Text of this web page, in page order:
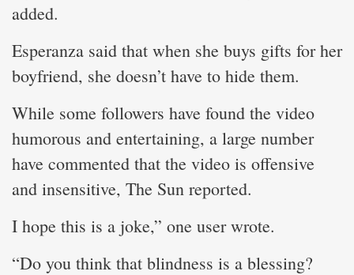
added.
Esperanza said that when she buys gifts for her
boyfriend, she doesn’t have to hide them.
While some followers have found the video
humorous and entertaining, a large number
have commented that the video is offensive
and insensitive, The Sun reported.
I hope this is a joke,” one user wrote.
“Do you think that blindness is a blessing?